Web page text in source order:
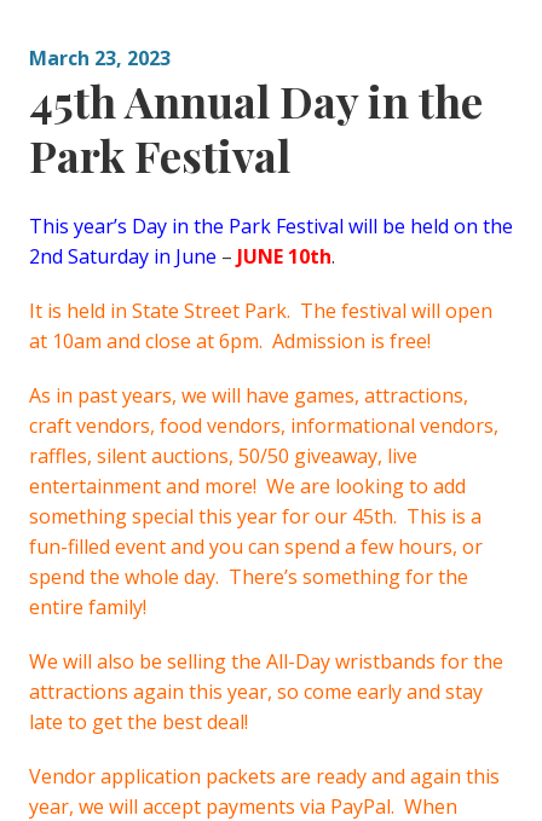
March 23, 2023
45th Annual Day in the
Park Festival
This year’s Day in the Park Festival will be held on the
2nd Saturday in June – JUNE 10th.
It is held in State Street Park. The festival will open
at 10am and close at 6pm. Admission is free!
As in past years, we will have games, attractions,
craft vendors, food vendors, informational vendors,
raffles, silent auctions, 50/50 giveaway, live
entertainment and more! We are looking to add
something special this year for our 45th. This is a
fun-filled event and you can spend a few hours, or
spend the whole day. There’s something for the
entire family!
We will also be selling the All-Day wristbands for the
attractions again this year, so come early and stay
late to get the best deal!
Vendor application packets are ready and again this
year, we will accept payments via PayPal. When